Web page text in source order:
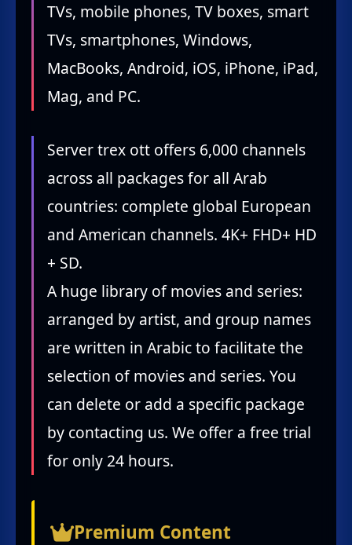
TVs, mobile phones, TV boxes, smart
TVs, smartphones, Windows,
MacBooks, Android, iOS, iPhone, iPad,
Mag, and PC.
Server trex ott offers 6,000 channels
across all packages for all Arab
countries: complete global European
and American channels. 4K+ FHD+ HD
+ SD.
A huge library of movies and series:
arranged by artist, and group names
are written in Arabic to facilitate the
selection of movies and series. You
can delete or add a specific package
by contacting us. We offer a free trial
for only 24 hours.
Premium Content